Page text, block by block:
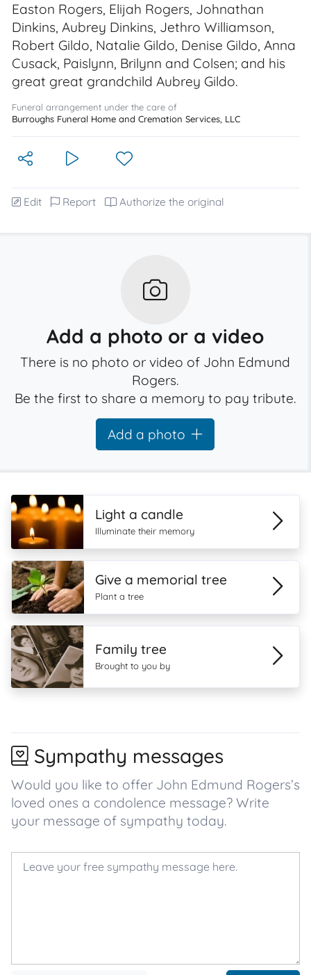
Easton Rogers, Elijah Rogers, Johnathan
Dinkins, Aubrey Dinkins, Jethro Williamson,
Robert Gildo, Natalie Gildo, Denise Gildo, Anna
Cusack, Paislynn, Brilynn and Colsen; and his
great great grandchild Aubrey Gildo.
Funeral arrangement under the care of
Burroughs Funeral Home and Cremation Services, LLC
Edit Report Authorize the original
Add a photo or a video
There is no photo or video of John Edmund
Rogers.
Be the first to share a memory to pay tribute.
Add a photo
Light a candle
Illuminate their memory
Give a memorial tree
Plant a tree
Family tree
Brought to you by
Sympathy messages
Would you like to offer John Edmund Rogers’s
loved ones a condolence message? Write
your message of sympathy today.